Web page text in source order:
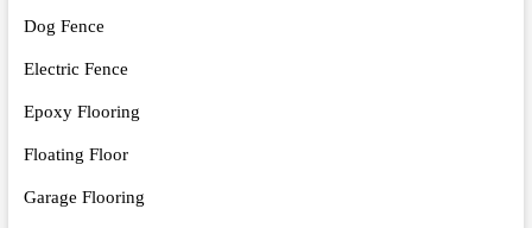
Dog Fence
Electric Fence
Epoxy Flooring
Floating Floor
Garage Flooring